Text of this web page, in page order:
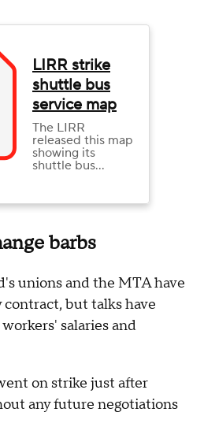
LIRR strike
shuttle bus
service map
The LIRR
released this map
showing its
shuttle bus
strike.
barbs
unions and the MTA have
but talks have
salaries and
on strike just after
any future negotiations